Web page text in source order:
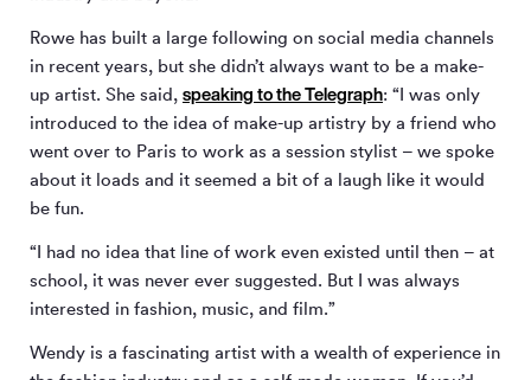
Rowe has built a large following on social media channels
in recent years, but she didn’t always want to be a make-
up artist. She said, speaking to the Telegraph: “I was only
introduced to the idea of make-up artistry by a friend who
went over to Paris to work as a session stylist – we spoke
about it loads and it seemed a bit of a laugh like it would
be fun.
“I had no idea that line of work even existed until then – at
school, it was never ever suggested. But I was always
interested in fashion, music, and film.”
Wendy is a fascinating artist with a wealth of experience in